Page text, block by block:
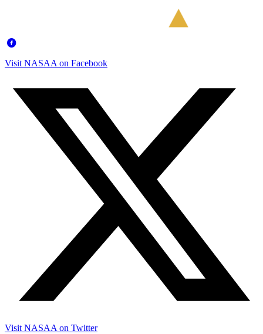
Visit NASAA on Facebook
Visit NASAA on Twitter